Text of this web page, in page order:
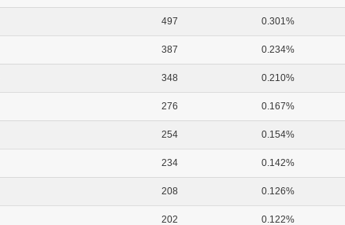
497 0.301%
387 0.234%
348 0.210%
276 0.167%
254 0.154%
234 0.142%
208 0.126%
202 0.122%